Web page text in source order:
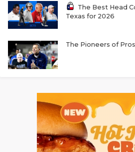
The Best Head
Texas for 2026
The Pioneers of